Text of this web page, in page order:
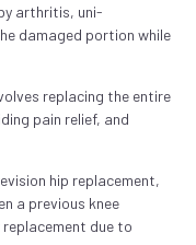
arthritis, uni-
damaged portion while
replacing the entire
pain relief, and
hip replacement,
a previous knee
due to